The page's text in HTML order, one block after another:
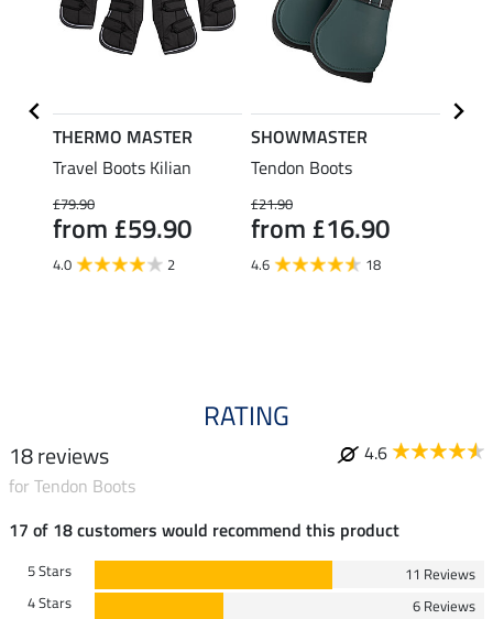
THERMO MASTER
Travel Boots Kilian
£79.90
from £59.90
4.0 2
SHOWMASTER
Tendon Boots
£21.90
from £16.90
4.6 18
RATING
18 reviews
4.6
for Tendon Boots
17 of 18 customers would recommend this product
5 Stars
11 Reviews
4 Stars
6 Reviews